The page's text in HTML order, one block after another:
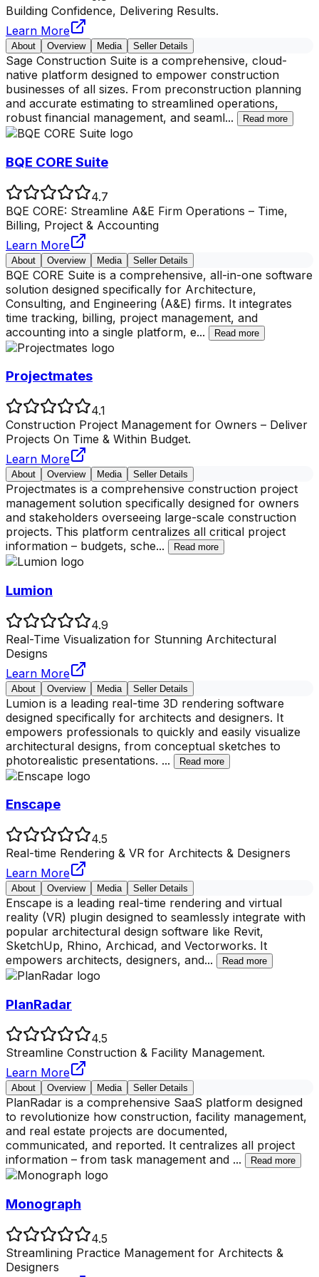
Building Confidence, Delivering Results.
Learn More
About Overview Media Seller Details
Sage Construction Suite is a comprehensive, cloud-
native platform designed to empower construction
businesses of all sizes. From preconstruction planning
and accurate estimating to streamlined operations,
robust financial management, and seaml... Read more
BQE CORE Suite
4.7
BQE CORE: Streamline A&E Firm Operations – Time,
Billing, Project & Accounting
Learn More
About Overview Media Seller Details
BQE CORE Suite is a comprehensive, all-in-one software
solution designed specifically for Architecture,
Consulting, and Engineering (A&E) firms. It integrates
time tracking, billing, project management, and
accounting into a single platform, e... Read more
Projectmates
4.1
Construction Project Management for Owners – Deliver
Projects On Time & Within Budget.
Learn More
About Overview Media Seller Details
Projectmates is a comprehensive construction project
management solution specifically designed for owners
and stakeholders overseeing large-scale construction
projects. This platform centralizes all critical project
information – budgets, sche... Read more
Lumion
4.9
Real-Time Visualization for Stunning Architectural
Designs
Learn More
About Overview Media Seller Details
Lumion is a leading real-time 3D rendering software
designed specifically for architects and designers. It
empowers professionals to quickly and easily visualize
architectural designs, from conceptual sketches to
photorealistic presentations. ... Read more
Enscape
4.5
Real-time Rendering & VR for Architects & Designers
Learn More
About Overview Media Seller Details
Enscape is a leading real-time rendering and virtual
reality (VR) plugin designed to seamlessly integrate with
popular architectural design software like Revit,
SketchUp, Rhino, Archicad, and Vectorworks. It
empowers architects, designers, and... Read more
PlanRadar
4.5
Streamline Construction & Facility Management.
Learn More
About Overview Media Seller Details
PlanRadar is a comprehensive SaaS platform designed
to revolutionize how construction, facility management,
and real estate projects are documented,
communicated, and reported. It centralizes all project
information – from task management and ... Read more
Monograph
4.5
Streamlining Practice Management for Architects &
Designers